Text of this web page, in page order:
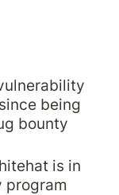
being
bounty
is in
program